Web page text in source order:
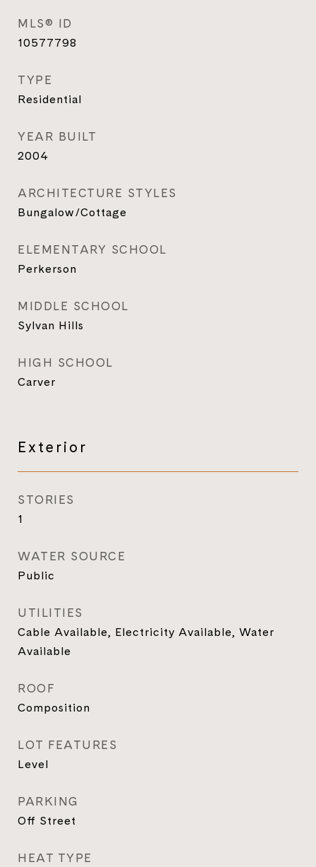
MLS® ID
10577798
TYPE
Residential
YEAR BUILT
2004
ARCHITECTURE STYLES
Bungalow/Cottage
ELEMENTARY SCHOOL
Perkerson
MIDDLE SCHOOL
Sylvan Hills
HIGH SCHOOL
Carver
Exterior
STORIES
1
WATER SOURCE
Public
UTILITIES
Cable Available, Electricity Available, Water
Available
ROOF
Composition
LOT FEATURES
Level
PARKING
Off Street
HEAT TYPE